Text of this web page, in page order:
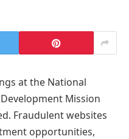
at the National
Mission
Fraudulent websites
opportunities,